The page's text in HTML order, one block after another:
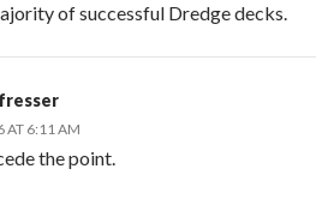
of successful Dredge decks.
AT 6:11 AM
the point.